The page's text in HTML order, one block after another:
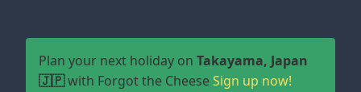
Plan your next holiday on Takayama, Japan
🇯🇵with Forgot the Cheese Sign up now!